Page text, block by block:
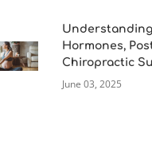
Hormones,
Chiropractic
June 03, 2025